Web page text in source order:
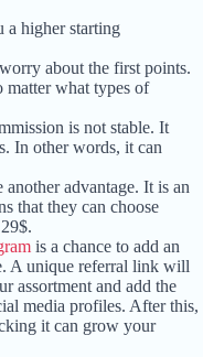
higher starting
about the first points.
what types of
is not stable. It
In other words, it can
advantage. It is an
that they can choose
is a chance to add an
A unique referral link will
assortment and add the
media profiles. After this,
it can grow your